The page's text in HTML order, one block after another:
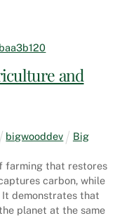
and
bigwooddev
Big
farming that restores
carbon, while
demonstrates that
planet at the same